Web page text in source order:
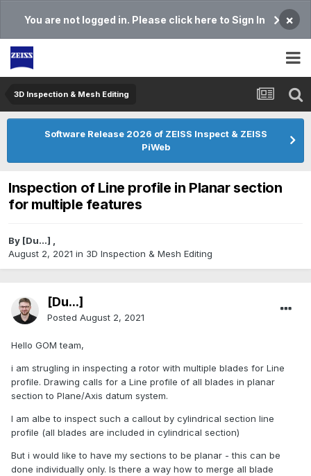
You are not logged in. Please click here to Sign In ×
3D Inspection & Mesh Editing​
Software Release 2026 of ZEISS Inspect & ZEISS
PiWeb
Inspection of Line profile in Planar section
for multiple features
By [Du...] ,
August 2, 2021 in 3D Inspection & Mesh Editing​
[Du...]
Posted August 2, 2021
Hello GOM team,
i am strugling in inspecting a rotor with multiple blades for Line
profile. Drawing calls for a Line profile of all blades in planar
section to Plane/Axis datum system.
I am albe to inspect such a callout by cylindrical section line
profile (all blades are included in cylindrical section)
But i would like to have my sections to be planar - this can be
done individually only. Is there a way how to merge all blade